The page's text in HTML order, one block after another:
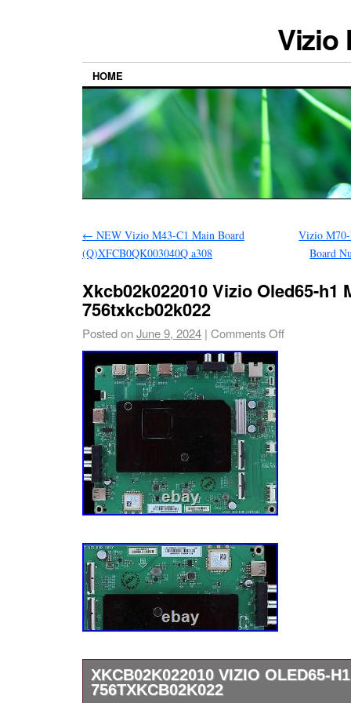
Vizio
HOME
← NEW Vizio M43-C1 Main Board
(Q)XFCB0QK003040Q a308
Vizio
Board
Xkcb02k022010 Vizio Oled65-h1
756txkcb02k022
Posted onJune 9, 2024 | Comments Off
XKCB02K022010 VIZIO OLED65-
756TXKCB02K022